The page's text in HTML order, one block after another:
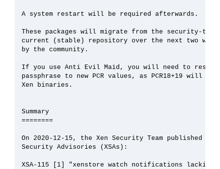
A system restart will be required afterwards.
These packages will migrate from the security-
current (stable) repository over the next two
by the community.
If you use Anti Evil Maid, you will need to reseal
passphrase to new PCR values, as PCR18+19 will
Xen binaries.
Summary
========
On 2020-12-15, the Xen Security Team published
Security Advisories (XSAs):
XSA-115 [1] "xenstore watch notifications lacking